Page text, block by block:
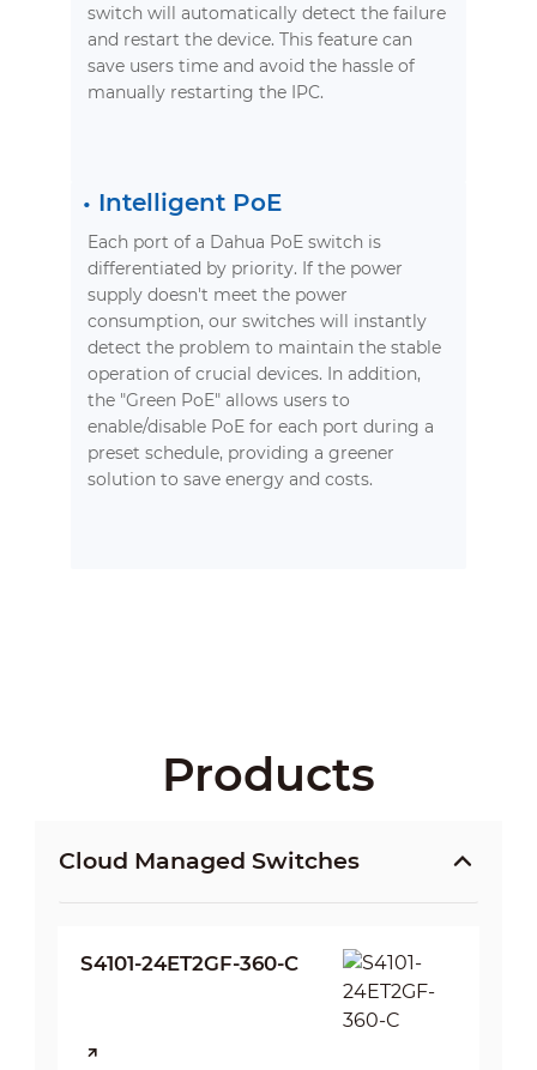
switch will automatically detect the failure
and restart the device. This feature can
save users time and avoid the hassle of
manually restarting the IPC.
• Intelligent PoE
Each port of a Dahua PoE switch is
differentiated by priority. If the power
supply doesn't meet the power
consumption, our switches will instantly
detect the problem to maintain the stable
operation of crucial devices. In addition,
the "Green PoE" allows users to
enable/disable PoE for each port during a
preset schedule, providing a greener
solution to save energy and costs.
Products
Cloud Managed Switches
S4101-24ET2GF-360-C